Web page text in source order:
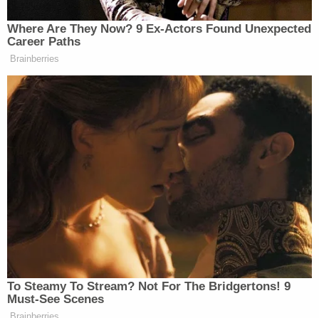
pedophile and to call for Vice President
Mike Pence to be executed by "firing squad"
for "treason.") In their lawsuits, Powell and
Wood alleged "massive election fraud" in
the 2020 election, claiming that Dominion
was "founded by foreign oligarchs and
dictators to ensure computerized ballot-
stuffing and vote manipulation to whatever
level was needed to make certain
Venezuelan dictator Hugo Chávez never
lost another election."
The article of faith on the right that Dominion
Voting Systems handed